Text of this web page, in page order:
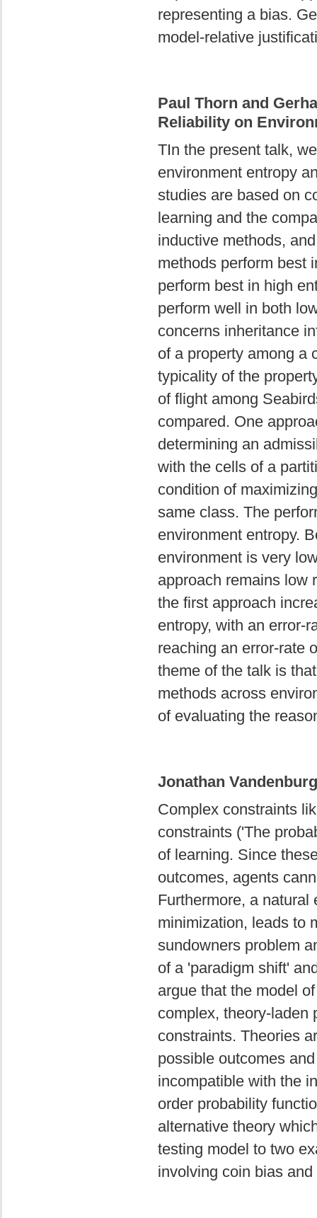
representing a bias.
model-relative
Paul Thorn and
Reliability on
TIn the present talk,
environment entropy
studies are based on
learning and the
inductive methods,
methods perform best
perform best in high
perform well in both
concerns inheritance
of a property among a
typicality of the
of flight among
compared. One
determining an
with the cells of a
condition of
same class. The
environment entropy.
environment is very
approach remains low
the first approach
entropy, with an error-
reaching an error-rate
theme of the talk is
methods across
of evaluating the
Jonathan
Complex constraints
constraints ('The
of learning. Since
outcomes, agents
Furthermore, a
minimization, leads to
sundowners problem
of a 'paradigm shift'
argue that the model
complex, theory-laden
constraints. Theories
possible outcomes
incompatible with the
order probability
alternative theory
testing model to two
involving coin bias